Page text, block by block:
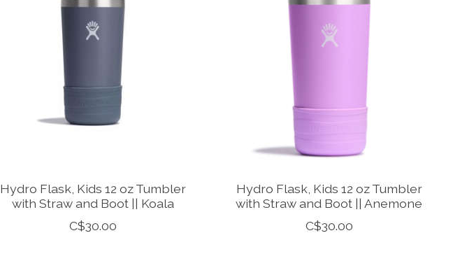
Hydro Flask, Kids 12 oz Tumbler
with Straw and Boot || Koala
C$30.00
Hydro Flask, Kids 12 oz Tumbler
with Straw and Boot || Anemone
C$30.00